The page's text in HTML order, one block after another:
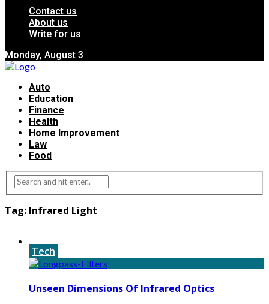
Contact us
About us
Write for us
Monday, August 3
Auto
Education
Finance
Health
Home Improvement
Law
Food
Tag: Infrared Light
Tech
Unseen Dimensions Of Infrared Optics